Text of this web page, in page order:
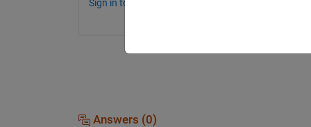
Sign in to comment.
Answers (0)